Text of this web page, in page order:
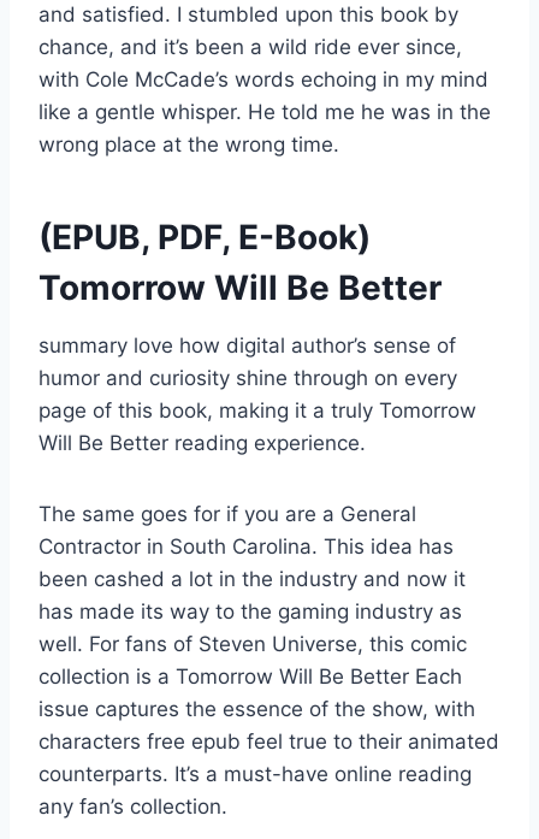
and satisfied. I stumbled upon this book by
chance, and it’s been a wild ride ever since,
with Cole McCade’s words echoing in my mind
like a gentle whisper. He told me he was in the
wrong place at the wrong time.
(EPUB, PDF, E-Book)
Tomorrow Will Be Better
summary love how digital author’s sense of
humor and curiosity shine through on every
page of this book, making it a truly Tomorrow
Will Be Better reading experience.
The same goes for if you are a General
Contractor in South Carolina. This idea has
been cashed a lot in the industry and now it
has made its way to the gaming industry as
well. For fans of Steven Universe, this comic
collection is a Tomorrow Will Be Better Each
issue captures the essence of the show, with
characters free epub feel true to their animated
counterparts. It’s a must-have online reading
any fan’s collection.